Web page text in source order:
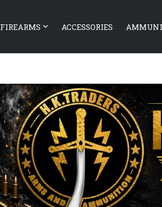
FIREARMS ACCESSORIES